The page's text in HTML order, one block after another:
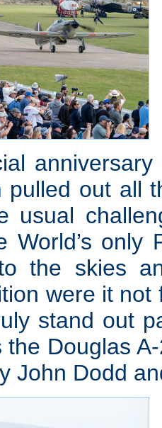
pulled out all
usual
World’s
the skies
were it
stand out
Douglas
John Dodd